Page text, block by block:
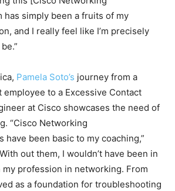
has simply been a fruits of my
and I really feel like I’m precisely
Pamela Soto’s journey from a
to a Excessive Contact
at Cisco showcases the need of
“Cisco Networking
have been basic to my coaching,”
out them, I wouldn’t have been in
profession in networking. From
as a foundation for troubleshooting